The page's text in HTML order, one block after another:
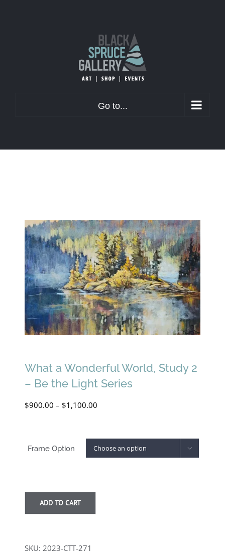
Go to...
What a Wonderful World, Study 2
– Be the Light Series
$900.00 – $1,100.00
$900.00
through
Frame Option 
ADD TO CART
SKU: 2023-CTT-271